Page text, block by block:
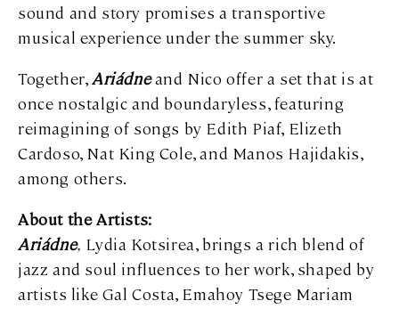
sound and story promises a transportive
musical experience under the summer sky.
Together,Ariádneand Nico offer a set that is at
once nostalgic and boundaryless, featuring
reimagining of songs by Edith Piaf, Elizeth
Cardoso, Nat King Cole, and Manos Hajidakis,
among others.
About the Artists:
Ariádne, Lydia Kotsirea, brings a rich blend of
jazz and soul influences to her work, shaped by
artists like Gal Costa, Emahoy Tsege Mariam